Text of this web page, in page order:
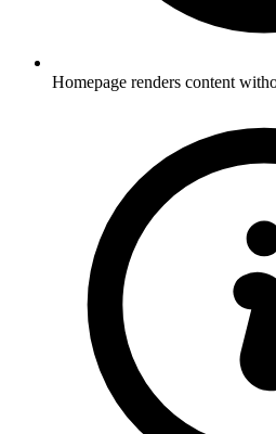
Homepage renders content